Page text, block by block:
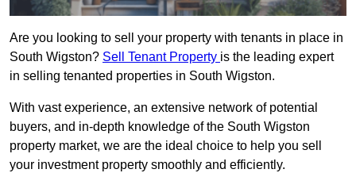
Are you looking to sell your property with tenants in place in
South Wigston? Sell Tenant Property is the leading expert
in selling tenanted properties in South Wigston.
With vast experience, an extensive network of potential
buyers, and in-depth knowledge of the South Wigston
property market, we are the ideal choice to help you sell
your investment property smoothly and efficiently.